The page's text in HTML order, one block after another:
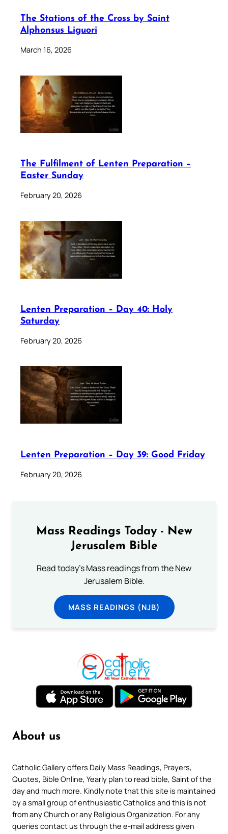
The Stations of the Cross by Saint
Alphonsus Liguori
March 16, 2026
The Fulfilment of Lenten Preparation –
Easter Sunday
February 20, 2026
Lenten Preparation – Day 40: Holy
Saturday
February 20, 2026
Lenten Preparation – Day 39: Good Friday
February 20, 2026
Mass Readings Today - New
Jerusalem Bible
Read today's Mass readings from the New
Jerusalem Bible.
MASS READINGS (NJB)
About us
Catholic Gallery offers Daily Mass Readings, Prayers,
Quotes, Bible Online, Yearly plan to read bible, Saint of the
day and much more. Kindly note that this site is maintained
by a small group of enthusiastic Catholics and this is not
from any Church or any Religious Organization. For any
queries contact us through the e-mail address given